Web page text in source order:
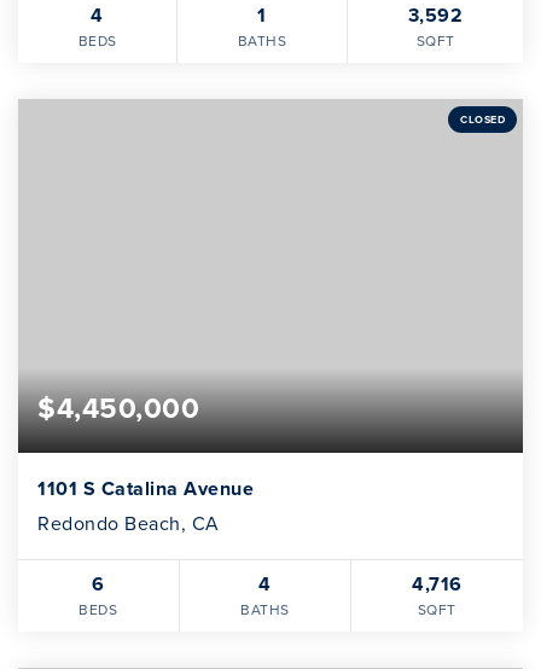
4
BEDS
1
BATHS
3,592
SQFT
CLOSED
$4,450,000
1101 S Catalina Avenue
Redondo Beach, CA
6
BEDS
4
BATHS
4,716
SQFT